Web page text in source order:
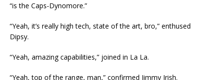
“is the Caps-Dynomore.”
“Yeah, it’s really high tech, state of the art, bro,” enthused
Dipsy.
“Yeah, amazing capabilities,” joined in La La.
“Yeah, top of the range, man,” confirmed Jimmy Irish.